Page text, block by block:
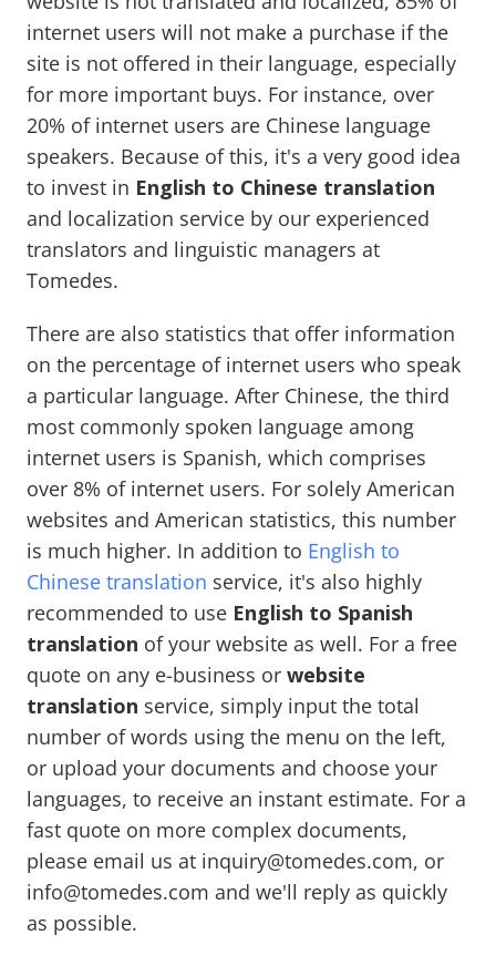
internet users will not make a purchase if the
site is not offered in their language, especially
for more important buys. For instance, over
20% of internet users are Chinese language
speakers. Because of this, it's a very good idea
to invest in English to Chinese translation
and localization service by our experienced
translators and linguistic managers at
Tomedes.
There are also statistics that offer information
on the percentage of internet users who speak
a particular language. After Chinese, the third
most commonly spoken language among
internet users is Spanish, which comprises
over 8% of internet users. For solely American
websites and American statistics, this number
is much higher. In addition to English to
Chinese translation service, it's also highly
recommended to use English to Spanish
translation of your website as well. For a free
quote on any e-business or website
translation service, simply input the total
number of words using the menu on the left,
or upload your documents and choose your
languages, to receive an instant estimate. For a
fast quote on more complex documents,
please email us at inquiry@tomedes.com, or
info@tomedes.com and we'll reply as quickly
as possible.